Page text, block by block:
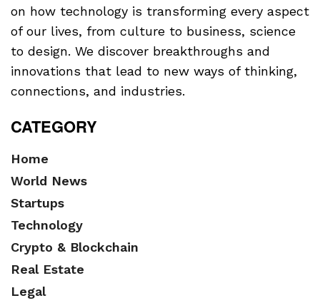
on how technology is transforming every aspect
of our lives, from culture to business, science
to design. We discover breakthroughs and
innovations that lead to new ways of thinking,
connections, and industries.
CATEGORY
Home
World News
Startups
Technology
Crypto & Blockchain
Real Estate
Legal